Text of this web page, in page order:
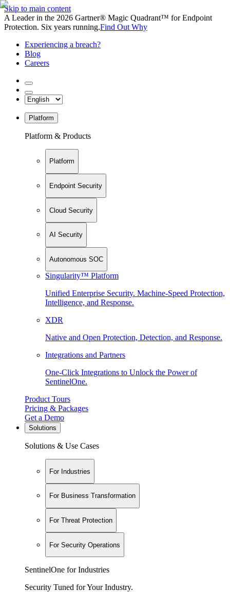
Skip to main content
A Leader in the 2026 Gartner® Magic Quadrant™ for Endpoint
Protection. Six years running.Find Out Why
Experiencing a breach?
Blog
Careers
Platform
Platform & Products
Platform
Endpoint Security
Cloud Security
AI Security
Autonomous SOC
Singularity™ Platform
Unified Enterprise Security. Machine-Speed Protection,
Intelligence, and Response.
XDR
Native and Open Protection, Detection, and Response.
Integrations and Partners
One-Click Integrations to Unlock the Power of
SentinelOne.
Product Tours
Pricing & Packages
Get a Demo
Solutions
Solutions & Use Cases
For Industries
For Business Transformation
For Threat Protection
For Security Operations
SentinelOne for Industries
Security Tuned for Your Industry.